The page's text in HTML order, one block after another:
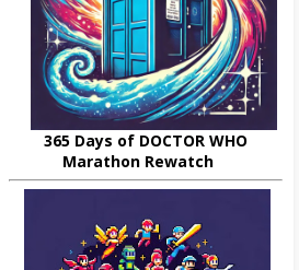
365 Days of DOCTOR WHO
Marathon Rewatch